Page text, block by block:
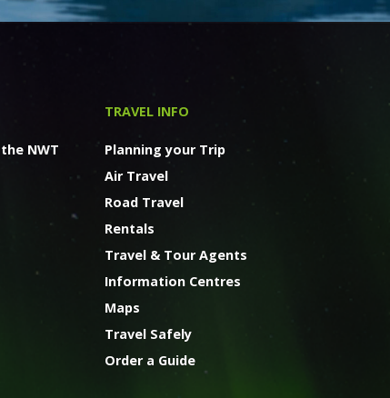
NWT
TRAVEL INFO
Planning your Trip
Air Travel
Road Travel
Rentals
Travel & Tour Agents
Information Centres
Maps
Travel Safely
Order a Guide